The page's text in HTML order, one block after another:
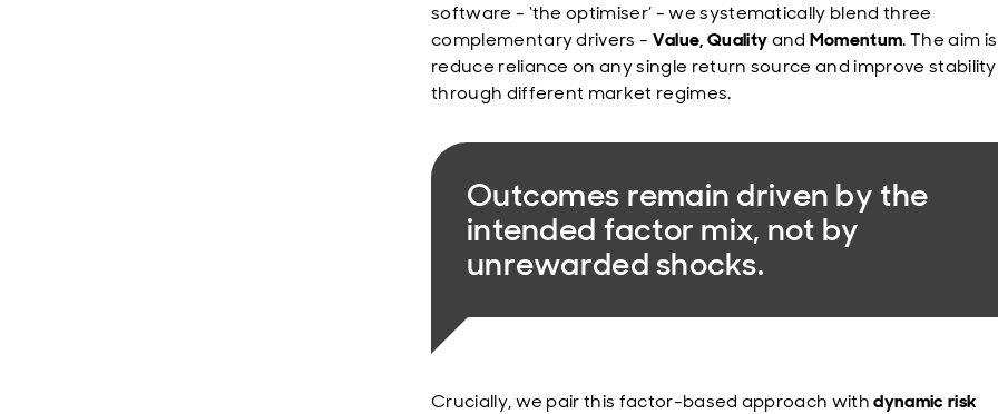
software - ‘the optimiser’ - we systematically blend three
complementary drivers - Value, Qualityand Momentum. The aim is
reduce reliance on any single return source and improve stability
through different market regimes.
Outcomes remain driven by the
intended factor mix, not by
unrewarded shocks.
Crucially, we pair this factor-based approach withdynamic risk